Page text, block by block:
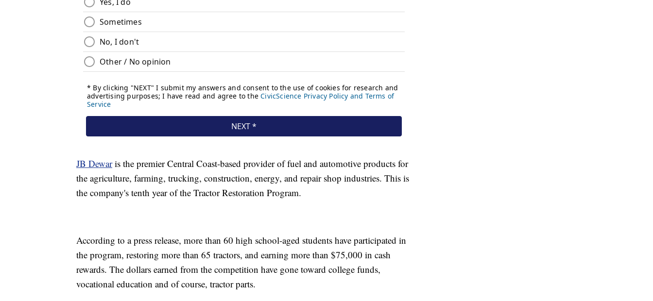
JB Dewaris the premier Central Coast-based provider of fuel and automotive products for
the agriculture, farming, trucking, construction, energy, and repair shop industries. This is
the company's tenth year of the Tractor Restoration Program.
According to a press release, more than 60 high school-aged students have participated in
the program, restoring more than 65 tractors, and earning more than $75,000 in cash
rewards. The dollars earned from the competition have gone toward college funds,
vocational education and of course, tractor parts.